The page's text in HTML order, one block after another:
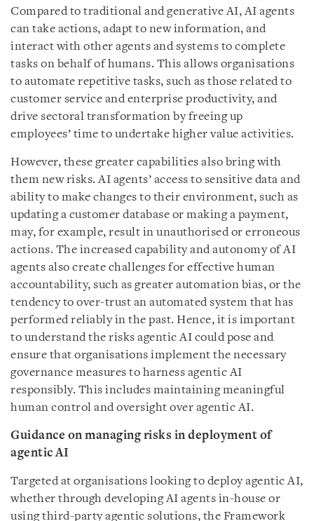
Compared to traditional and generative AI, AI agents
can take actions, adapt to new information, and
interact with other agents and systems to complete
tasks on behalf of humans. This allows organisations
to automate repetitive tasks, such as those related to
customer service and enterprise productivity, and
drive sectoral transformation by freeing up
employees’ time to undertake higher value activities.
However, these greater capabilities also bring with
them new risks. AI agents’ access to sensitive data and
ability to make changes to their environment, such as
updating a customer database or making a payment,
may, for example, result in unauthorised or erroneous
actions. The increased capability and autonomy of AI
agents also create challenges for effective human
accountability, such as greater automation bias, or the
tendency to over-trust an automated system that has
performed reliably in the past. Hence, it is important
to understand the risks agentic AI could pose and
ensure that organisations implement the necessary
governance measures to harness agentic AI
responsibly. This includes maintaining meaningful
human control and oversight over agentic AI.
Guidance on managing risks in deployment of
agentic AI
Targeted at organisations looking to deploy agentic AI,
whether through developing AI agents in-house or
using third-party agentic solutions, the Framework